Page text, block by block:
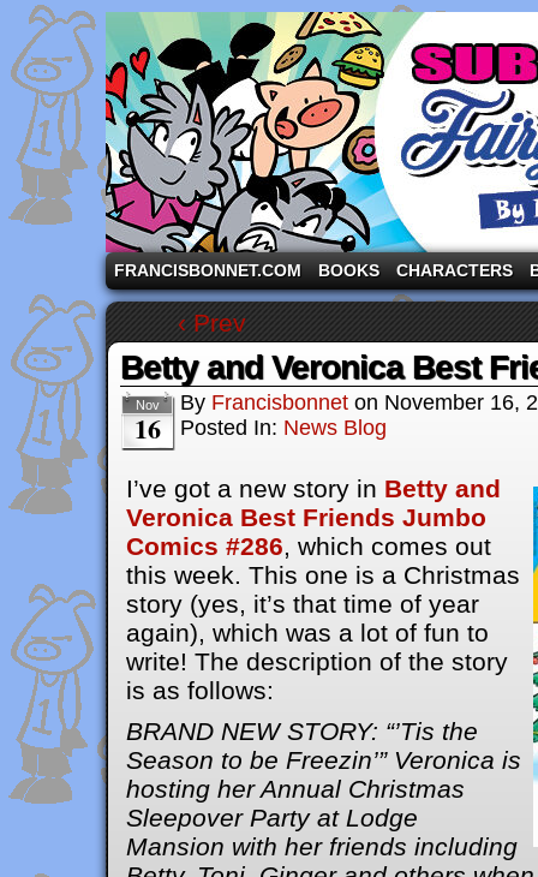
A comic strip starring the three pigs and other
FRANCISBONNET.COM BOOKS CHARACTERS
‹ Prev
Betty and Veronica Best
Nov
16
By Francisbonnet on November 16,
Posted In: News Blog
I’ve got a new story in Betty and
Veronica Best Friends Jumbo
Comics #286, which comes out
this week. This one is a Christmas
story (yes, it’s that time of year
again), which was a lot of fun to
write! The description of the story
is as follows:
BRAND NEW STORY: “’Tis the
Season to be Freezin’” Veronica is
hosting her Annual Christmas
Sleepover Party at Lodge
Mansion with her friends including